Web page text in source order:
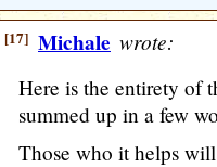
[17] Michale wrote:
Here is the entirety of
summed up in a few
Those who it helps